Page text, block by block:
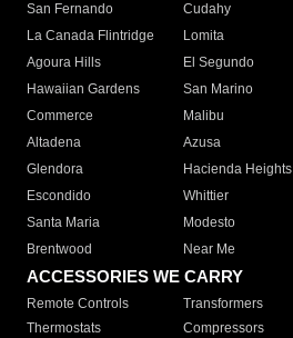
San Fernando
Cudahy
La Canada Flintridge
Lomita
Agoura Hills
El Segundo
Hawaiian Gardens
San Marino
Commerce
Malibu
Altadena
Azusa
Glendora
Hacienda Heights
Escondido
Whittier
Santa Maria
Modesto
Brentwood
Near Me
ACCESSORIES WE CARRY
Remote Controls Transformers
Thermostats
Compressors